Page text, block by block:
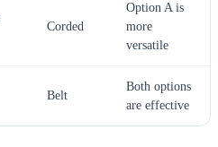
Corded
Option A is
more
versatile
Belt
Both options
are effective